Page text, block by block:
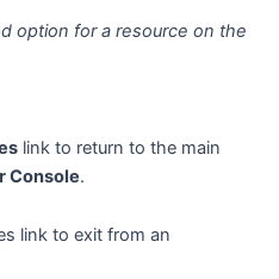
option for a resource on the
link to return to the main
Console.